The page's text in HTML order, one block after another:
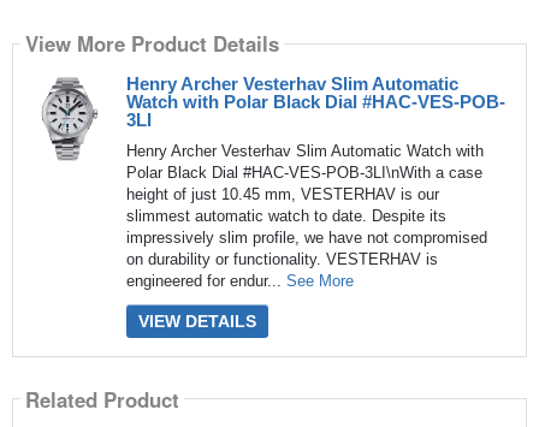
View More Product Details
Henry Archer Vesterhav Slim Automatic
Watch with Polar Black Dial #HAC-VES-POB-
3LI
Henry Archer Vesterhav Slim Automatic Watch with
Polar Black Dial #HAC-VES-POB-3LI\nWith a case
height of just 10.45 mm, VESTERHAV is our
slimmest automatic watch to date. Despite its
impressively slim profile, we have not compromised
on durability or functionality. VESTERHAV is
engineered for endur... See More
VIEW DETAILS
Related Product